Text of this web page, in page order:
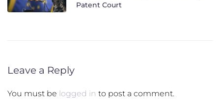
Patent Court
Leave a Reply
You must be logged in to post a comment.